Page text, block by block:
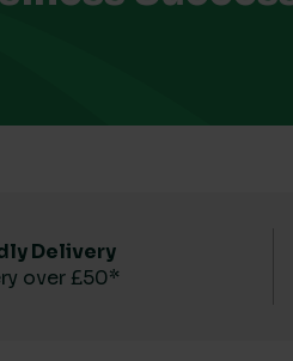
Delivery
over £50*